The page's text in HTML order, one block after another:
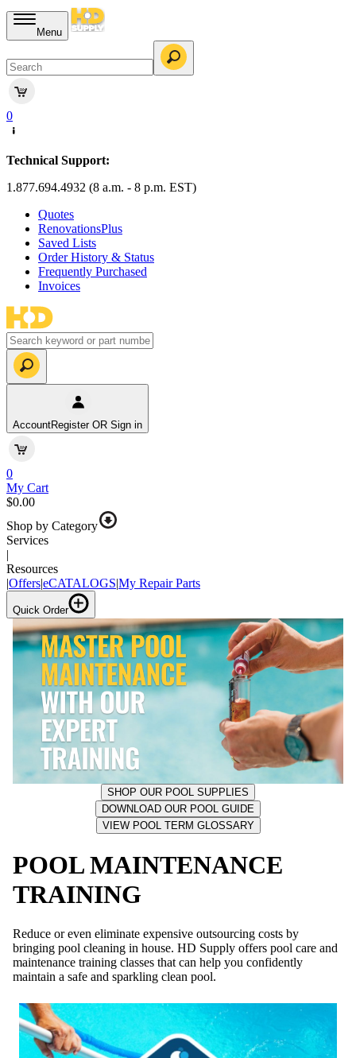
Menu
0
Technical Support:
1.877.694.4932 (8 a.m. - 8 p.m. EST)
Quotes
RenovationsPlus
Saved Lists
Order History & Status
Frequently Purchased
Invoices
AccountRegister OR Sign in
0
My Cart
$0.00
Shop by Category
Services
|
Resources
|Offers|eCATALOGS|My Repair Parts
Quick Order
SHOP OUR POOL SUPPLIES
DOWNLOAD OUR POOL GUIDE
VIEW POOL TERM GLOSSARY
POOL MAINTENANCE
TRAINING
Reduce or even eliminate expensive outsourcing costs by
bringing pool cleaning in house. HD Supply offers pool care and
maintenance training classes that can help you confidently
maintain a safe and sparkling clean pool.